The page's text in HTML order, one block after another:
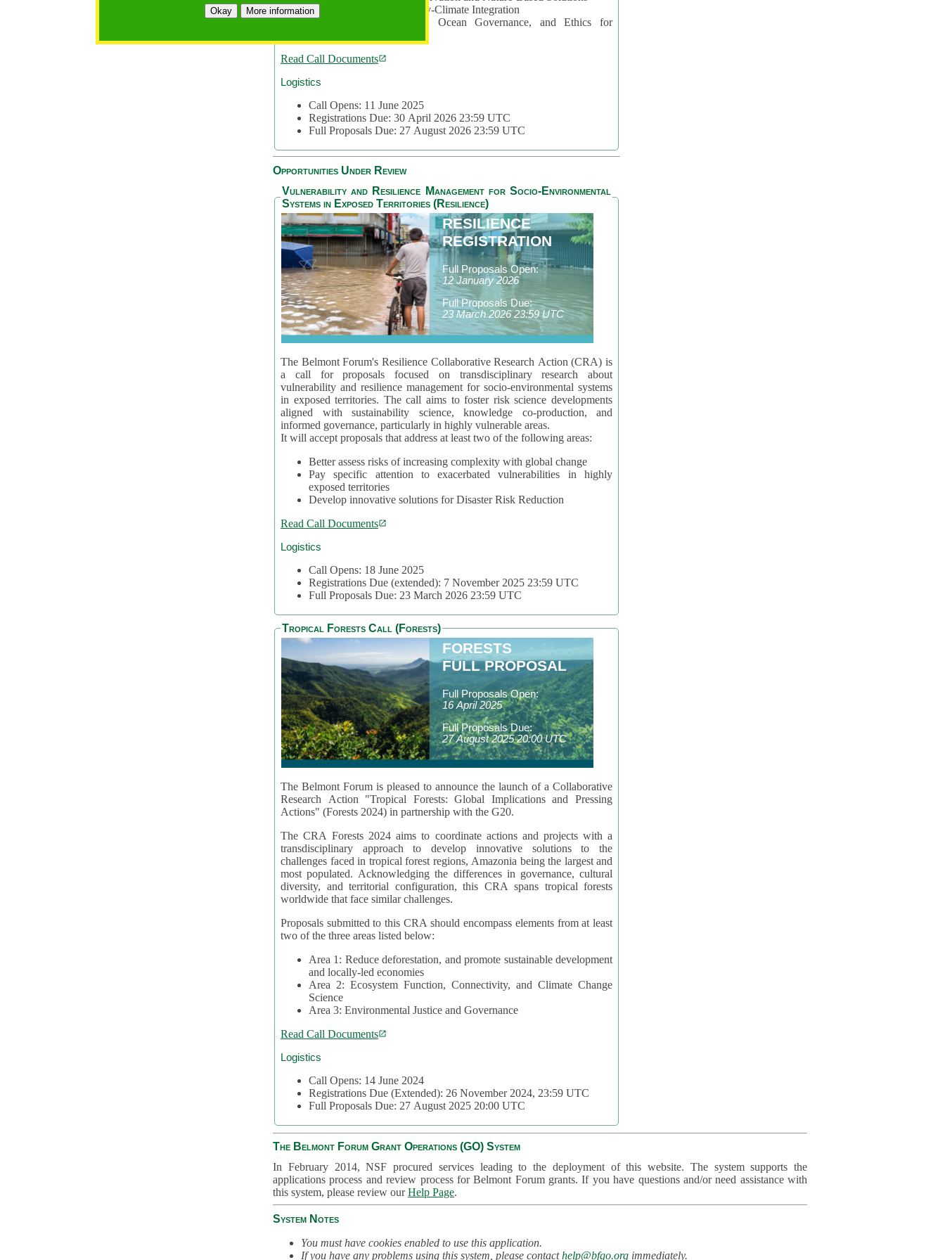
Okay More informationArea 2: Ocean-Biodiversity-Climate Integration
Area 3: Nature Futures, Ocean Governance, and Ethics for
Read Call Documents
Logistics
Call Opens: 11 June 2025
Registrations Due: 30 April 2026 23:59 UTC
Full Proposals Due: 27 August 2026 23:59 UTC
Opportunities Under Review
Vulnerability and Resilience Management for Socio-Environmental
Systems in Exposed Territories (Resilience)
RESILIENCE
REGISTRATION
Full Proposals Open:
12 January 2026
Full Proposals Due:
23 March 2026 23:59 UTC
The Belmont Forum's Resilience Collaborative Research Action (CRA) is
a call for proposals focused on transdisciplinary research about
vulnerability and resilience management for socio-environmental systems
in exposed territories. The call aims to foster risk science developments
aligned with sustainability science, knowledge co-production, and
informed governance, particularly in highly vulnerable areas.
It will accept proposals that address at least two of the following areas:
Better assess risks of increasing complexity with global change
Pay specific attention to exacerbated vulnerabilities in highly
exposed territories
Develop innovative solutions for Disaster Risk Reduction
Read Call Documents
Logistics
Call Opens: 18 June 2025
Registrations Due (extended): 7 November 2025 23:59 UTC
Full Proposals Due: 23 March 2026 23:59 UTC
Tropical Forests Call (Forests)
FORESTS
FULL PROPOSAL
Full Proposals Open:
16 April 2025
Full Proposals Due:
27 August 2025 20:00 UTC
The Belmont Forum is pleased to announce the launch of a Collaborative
Research Action "Tropical Forests: Global Implications and Pressing
Actions" (Forests 2024) in partnership with the G20.
The CRA Forests 2024 aims to coordinate actions and projects with a
transdisciplinary approach to develop innovative solutions to the
challenges faced in tropical forest regions, Amazonia being the largest and
most populated. Acknowledging the differences in governance, cultural
diversity, and territorial configuration, this CRA spans tropical forests
worldwide that face similar challenges.
Proposals submitted to this CRA should encompass elements from at least
two of the three areas listed below:
Area 1: Reduce deforestation, and promote sustainable development
and locally-led economies
Area 2: Ecosystem Function, Connectivity, and Climate Change
Science
Area 3: Environmental Justice and Governance
Read Call Documents
Logistics
Call Opens: 14 June 2024
Registrations Due (Extended): 26 November 2024, 23:59 UTC
Full Proposals Due: 27 August 2025 20:00 UTC
The Belmont Forum Grant Operations (GO) System
In February 2014, NSF procured services leading to the deployment of this website. The system supports the
applications process and review process for Belmont Forum grants. If you have questions and/or need assistance with
this system, please review ourHelp Page.
System Notes
You must have cookies enabled to use this application.
If you have any problems using this system, please contacthelp@bfgo.org immediately.